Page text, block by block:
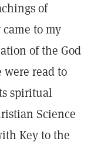
of
to my
of the God
were read to
spiritual
Science
Key to the